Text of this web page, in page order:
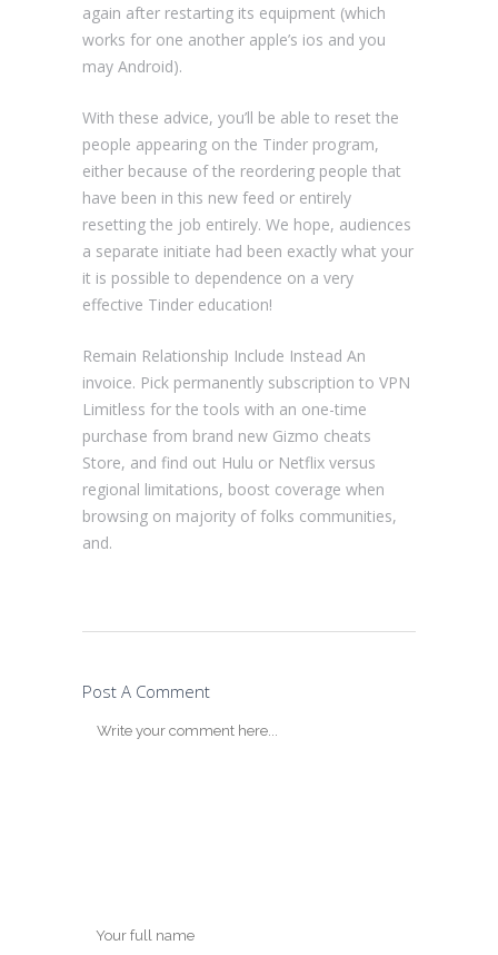
again after restarting its equipment (which
works for one another apple’s ios and you
may Android).
With these advice, you’ll be able to reset the
people appearing on the Tinder program,
either because of the reordering people that
have been in this new feed or entirely
resetting the job entirely. We hope, audiences
a separate initiate had been exactly what your
it is possible to dependence on a very
effective Tinder education!
Remain Relationship Include Instead An
invoice. Pick permanently subscription to VPN
Limitless for the tools with an one-time
purchase from brand new Gizmo cheats
Store, and find out Hulu or Netflix versus
regional limitations, boost coverage when
browsing on majority of folks communities,
and.
Post A Comment